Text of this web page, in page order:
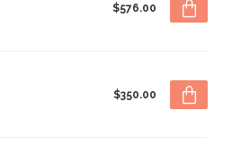
$576.00
$350.00